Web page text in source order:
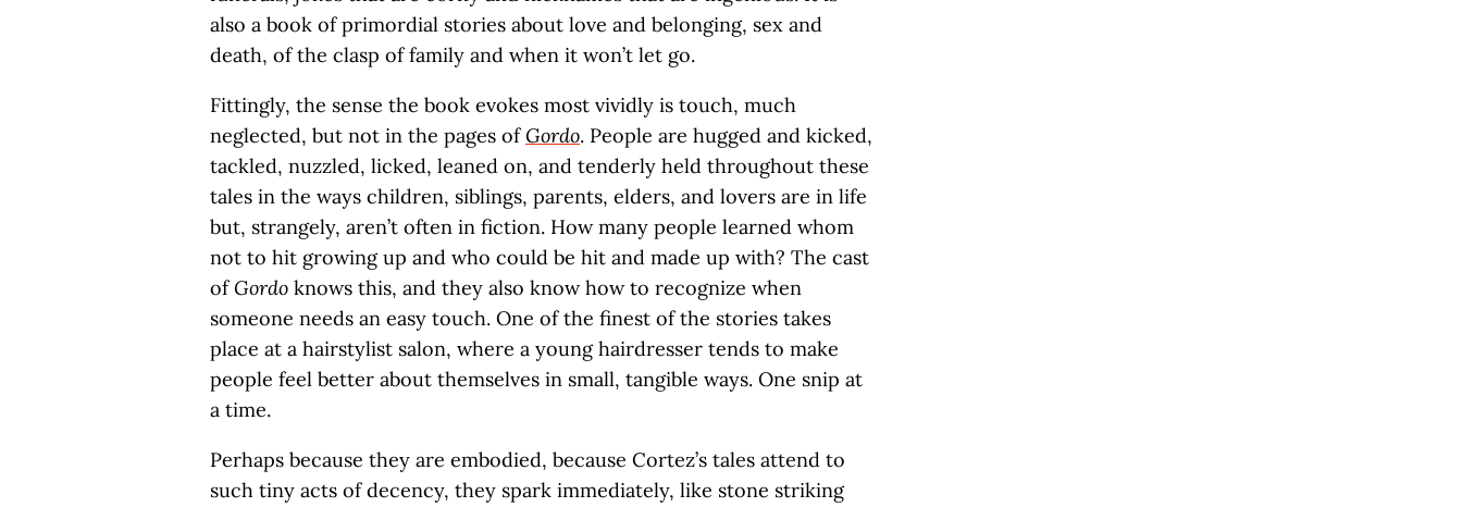
also a book of primordial stories about love and belonging, sex and
death, of the clasp of family and when it won’t let go.
Fittingly, the sense the book evokes most vividly is touch, much
neglected, but not in the pages of Gordo. People are hugged and kicked,
tackled, nuzzled, licked, leaned on, and tenderly held throughout these
tales in the ways children, siblings, parents, elders, and lovers are in life
but, strangely, aren’t often in fiction. How many people learned whom
not to hit growing up and who could be hit and made up with? The cast
of Gordo knows this, and they also know how to recognize when
someone needs an easy touch. One of the finest of the stories takes
place at a hairstylist salon, where a young hairdresser tends to make
people feel better about themselves in small, tangible ways. One snip at
a time.
Perhaps because they are embodied, because Cortez’s tales attend to
such tiny acts of decency, they spark immediately, like stone striking